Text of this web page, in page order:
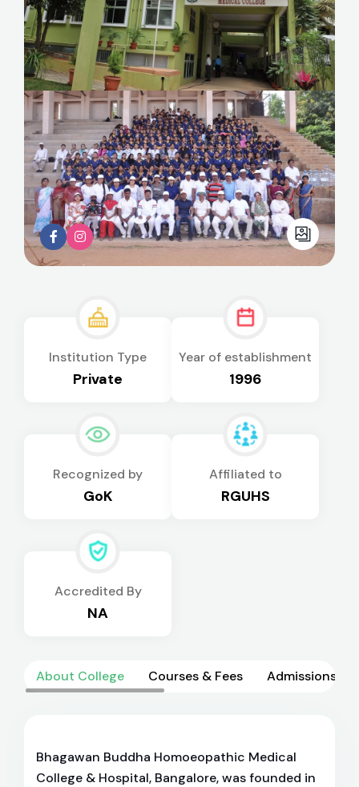
Institution Type
Private
Year of establishment
1996
Recognized by
GoK
Affiliated to
RGUHS
Accredited By
NA
About College Courses & Fees Admissions
Bhagawan Buddha Homoeopathic Medical
College & Hospital, Bangalore, was founded in